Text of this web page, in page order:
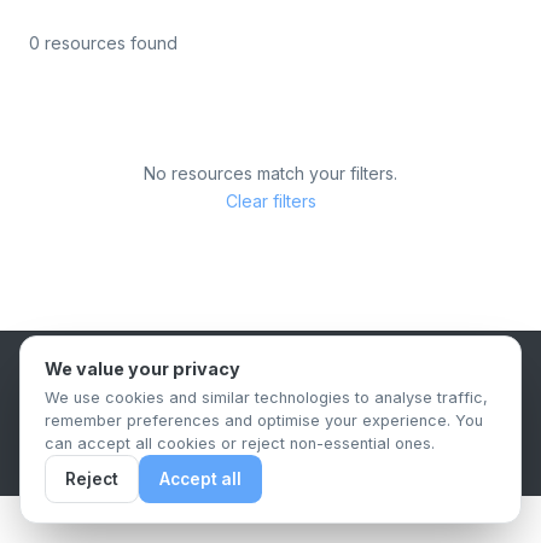
0 resources found
No resources match your filters.
Clear filters
B2B Content Syndication Platform
Privacy PolicyTerms & ConditionsData Retention Policy
© 2026 The.Report. All rights reserved.
We value your privacy
We use cookies and similar technologies to analyse traffic,
remember preferences and optimise your experience. You
can accept all cookies or reject non-essential ones.
Reject Accept all